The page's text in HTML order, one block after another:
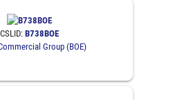
CSLID: B738BOE
Group (BOE)